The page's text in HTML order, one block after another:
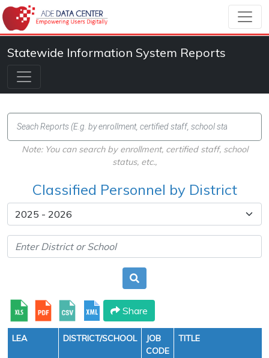
Statewide Information System Reports
Note: You can search by enrollment, certified staff, school
status, etc.,
Classified Personnel by District
Share
LEA DISTRICT/SCHOOL
JOB
CODE
TITLE